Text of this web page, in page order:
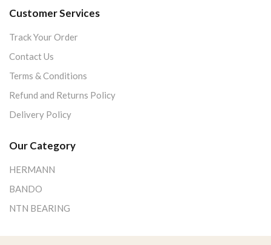
Customer Services
Track Your Order
Contact Us
Terms & Conditions
Refund and Returns Policy
Delivery Policy
Our Category
HERMANN
BANDO
NTN BEARING